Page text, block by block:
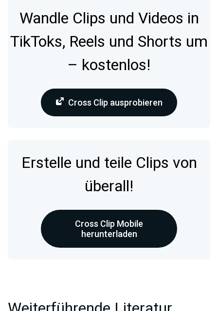
Wandle Clips und Videos in
TikToks, Reels und Shorts um
– kostenlos!
Cross Clip ausprobieren
Erstelle und teile Clips von
überall!
Cross Clip Mobile
herunterladen